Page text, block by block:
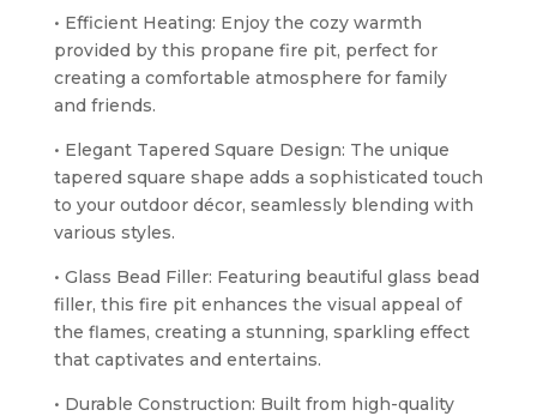
• Efficient Heating: Enjoy the cozy warmth
provided by this propane fire pit, perfect for
creating a comfortable atmosphere for family
and friends.
• Elegant Tapered Square Design: The unique
tapered square shape adds a sophisticated touch
to your outdoor décor, seamlessly blending with
various styles.
• Glass Bead Filler: Featuring beautiful glass bead
filler, this fire pit enhances the visual appeal of
the flames, creating a stunning, sparkling effect
that captivates and entertains.
• Durable Construction: Built from high-quality